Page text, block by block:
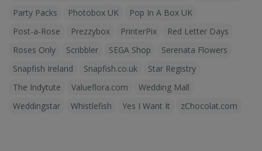
Party Packs
Photobox UK
Pop In A Box UK
Post-a-Rose
Prezzybox PrinterPix
Red Letter Days
Roses Only
Scribbler SEGA Shop
Serenata Flowers
Snapfish Ireland
Snapfish.co.uk
Star Registry
The Indytute
Valueflora.com
Wedding Mall
Weddingstar
Whistlefish Yes I Want It zChocolat.com